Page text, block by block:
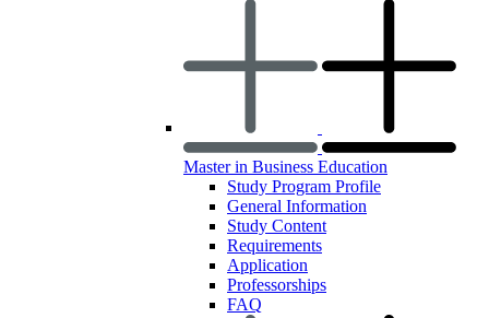
Master in Business Education
Study Program Profile
General Information
Study Content
Requirements
Application
Professorships
FAQ